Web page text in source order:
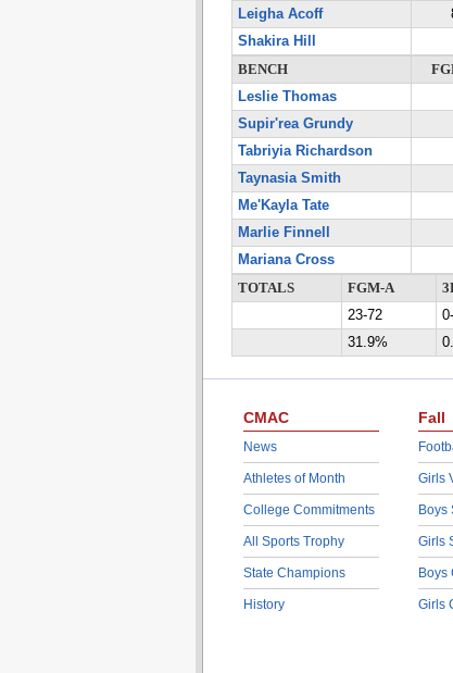
Leigha Acoff
Shakira Hill
BENCH
Leslie Thomas
Supir'rea Grundy
Tabriyia Richardson
Taynasia Smith
Me'Kayla Tate
Marlie Finnell
Mariana Cross
TOTALS
FGM-A
23-72
31.9%
CMAC
News
Athletes of Month
College Commitments
All Sports Trophy
State Champions
History
Fall
Girls
Boys
Girls
Boys
Girls